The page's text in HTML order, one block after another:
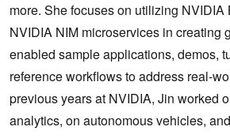
more. She focuses on utilizing NVIDIA
NVIDIA NIM microservices in creating
enabled sample applications, demos,
reference workflows to address real-
previous years at NVIDIA, Jin worked
analytics, on autonomous vehicles,